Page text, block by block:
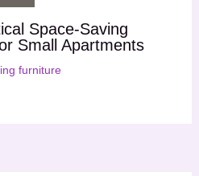
Space-Saving
Small Apartments
furniture